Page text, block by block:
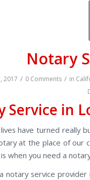
Notary
2017 / 0 Comments / in
Service in
have turned really
at the place of our
when you need a
notary service